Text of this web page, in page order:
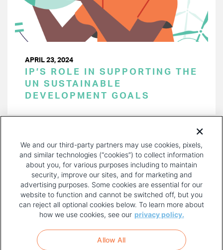
APRIL 23, 2024
IP’S ROLE IN SUPPORTING THE
UN SUSTAINABLE
DEVELOPMENT GOALS
PAGE
FOOTER
MENU
TERMS OF USE
We and our third-party partners may use cookies, pixels,
and similar technologies (“cookies”) to collect information
about you, for various purposes including to maintain
security, improve our sites, and for marketing and
advertising purposes. Some cookies are essential for our
website to function and cannot be switched off, but you
can reject all optional cookies below. To learn more about
how we use cookies, see our privacy policy.
Allow All